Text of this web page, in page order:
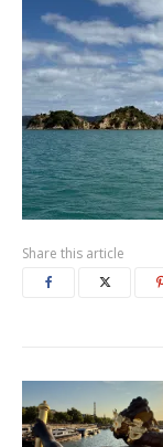
Share this article